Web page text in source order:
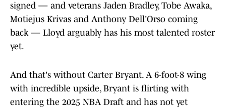
signed — and veterans Jaden Bradley, Tobe Awaka,
Motiejus Krivas and Anthony Dell'Orso coming
back — Lloyd arguably has his most talented roster
yet.
And that's without Carter Bryant. A 6-foot-8 wing
with incredible upside, Bryant is flirting with
entering the 2025 NBA Draft and has not yet